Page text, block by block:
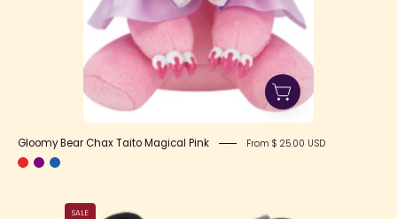
Gloomy Bear Chax Taito Magical Pink From $ 25.00 USD
SALE